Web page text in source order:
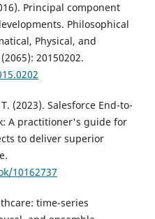
Principal component
Philosophical
Physical, and
20150202.
(2023). Salesforce End-to-
A practitioner's guide for
to deliver superior
10162737
time-series